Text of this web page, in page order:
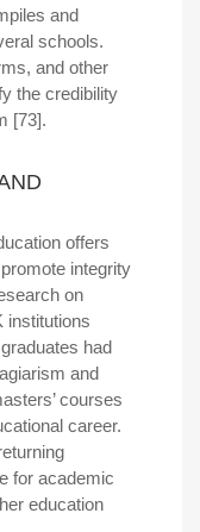
and
schools.
and other
the credibility
[73].
offers
integrity
on
institutions
had
and
courses
career.
for academic
education